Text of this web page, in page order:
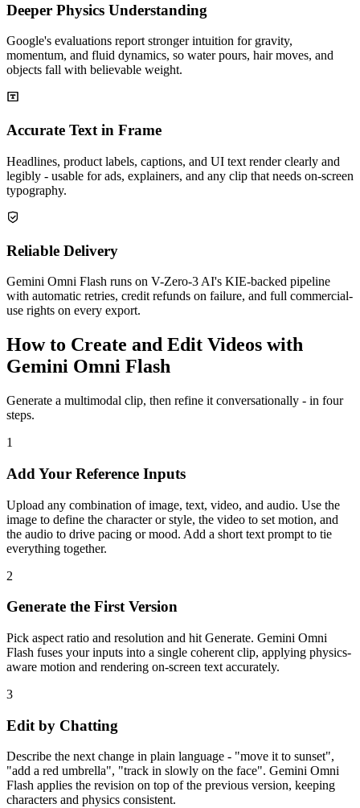
Deeper Physics Understanding
Google's evaluations report stronger intuition for gravity,
momentum, and fluid dynamics, so water pours, hair moves, and
objects fall with believable weight.
Accurate Text in Frame
Headlines, product labels, captions, and UI text render clearly and
legibly - usable for ads, explainers, and any clip that needs on-screen
typography.
Reliable Delivery
Gemini Omni Flash runs on V-Zero-3 AI's KIE-backed pipeline
with automatic retries, credit refunds on failure, and full commercial-
use rights on every export.
How to Create and Edit Videos with
Gemini Omni Flash
Generate a multimodal clip, then refine it conversationally - in four
steps.
1
Add Your Reference Inputs
Upload any combination of image, text, video, and audio. Use the
image to define the character or style, the video to set motion, and
the audio to drive pacing or mood. Add a short text prompt to tie
everything together.
2
Generate the First Version
Pick aspect ratio and resolution and hit Generate. Gemini Omni
Flash fuses your inputs into a single coherent clip, applying physics-
aware motion and rendering on-screen text accurately.
3
Edit by Chatting
Describe the next change in plain language - "move it to sunset",
"add a red umbrella", "track in slowly on the face". Gemini Omni
Flash applies the revision on top of the previous version, keeping
characters and physics consistent.